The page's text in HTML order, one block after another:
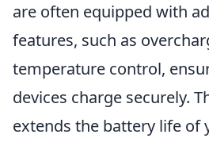
are often equipped with
features, such as
temperature control,
devices charge securely.
extends the battery life of